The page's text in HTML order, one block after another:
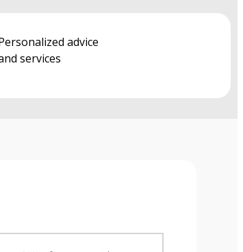
advice
services